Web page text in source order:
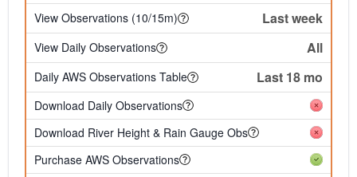
View Observations (10/15m)
Last week
View Daily Observations All
Daily AWS Observations Table Last 18 mo
Download Daily Observations
Download River Height & Rain Gauge Obs
Purchase AWS Observations